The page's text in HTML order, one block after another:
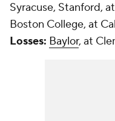
Syracuse, Stanford,
Boston College, at Cal
Losses: Baylor, at